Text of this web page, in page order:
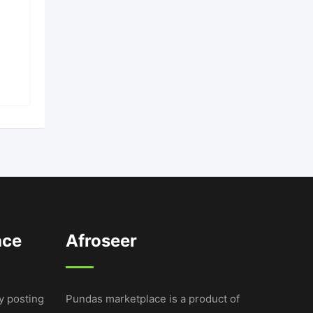
posting
Afroseer
Pundas marketplace is a product of